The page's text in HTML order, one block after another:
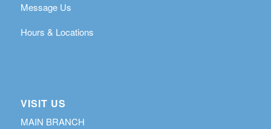
Message Us
Hours & Locations
VISIT US
MAIN BRANCH